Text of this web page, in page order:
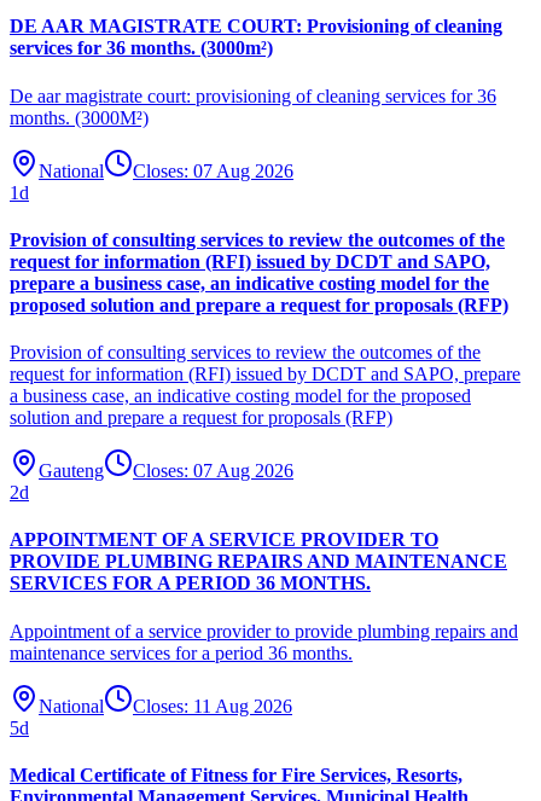
DE AAR MAGISTRATE COURT: Provisioning of cleaning
services for 36 months. (3000m²)
De aar magistrate court: provisioning of cleaning services for 36
months. (3000M²)
National Closes: 07 Aug 2026
1d
Provision of consulting services to review the outcomes of the
request for information (RFI) issued by DCDT and SAPO,
prepare a business case, an indicative costing model for the
proposed solution and prepare a request for proposals (RFP)
Provision of consulting services to review the outcomes of the
request for information (RFI) issued by DCDT and SAPO, prepare
a business case, an indicative costing model for the proposed
solution and prepare a request for proposals (RFP)
Gauteng Closes: 07 Aug 2026
2d
APPOINTMENT OF A SERVICE PROVIDER TO
PROVIDE PLUMBING REPAIRS AND MAINTENANCE
SERVICES FOR A PERIOD 36 MONTHS.
Appointment of a service provider to provide plumbing repairs and
maintenance services for a period 36 months.
National Closes: 11 Aug 2026
5d
Medical Certificate of Fitness for Fire Services, Resorts,
Environmental Management Services, Municipal Health